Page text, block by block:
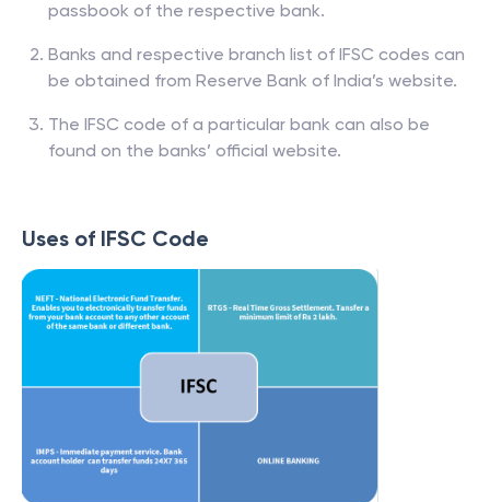
passbook of the respective bank.
Banks and respective branch list of IFSC codes can
be obtained from Reserve Bank of India’s website.
The IFSC code of a particular bank can also be
found on the banks’ official website.
Uses of IFSC Code